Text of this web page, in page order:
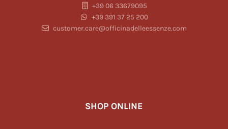
+39 06 33679095
+39 391 37 25 200
customer.care@officinadelleessenze.com
SHOP ONLINE